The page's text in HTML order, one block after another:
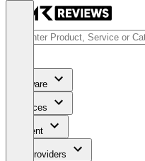
Software
Services
Content
For Providers